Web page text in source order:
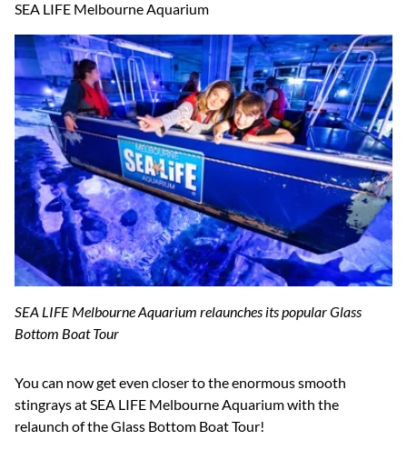
SEA LIFE Melbourne Aquarium
SEA LIFE Melbourne Aquarium relaunches its popular Glass
Bottom Boat Tour
You can now get even closer to the enormous smooth
stingrays at SEA LIFE Melbourne Aquarium with the
relaunch of the Glass Bottom Boat Tour!